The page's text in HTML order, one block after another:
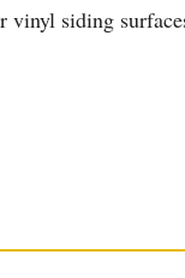
siding